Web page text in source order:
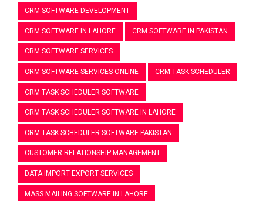
CRM SOFTWARE DEVELOPMENT
CRM SOFTWARE IN LAHORE CRM SOFTWARE IN PAKISTAN
CRM SOFTWARE SERVICES
CRM SOFTWARE SERVICES ONLINE CRM TASK SCHEDULER
CRM TASK SCHEDULER SOFTWARE
CRM TASK SCHEDULER SOFTWARE IN LAHORE
CRM TASK SCHEDULER SOFTWARE PAKISTAN
CUSTOMER RELATIONSHIP MANAGEMENT
DATA IMPORT EXPORT SERVICES
MASS MAILING SOFTWARE IN LAHORE